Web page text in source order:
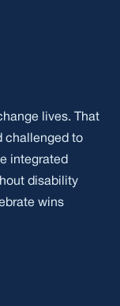
lives. That
challenged to
integrated
disability
wins